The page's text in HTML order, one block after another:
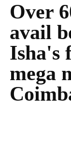
Over
avail
Isha's
mega